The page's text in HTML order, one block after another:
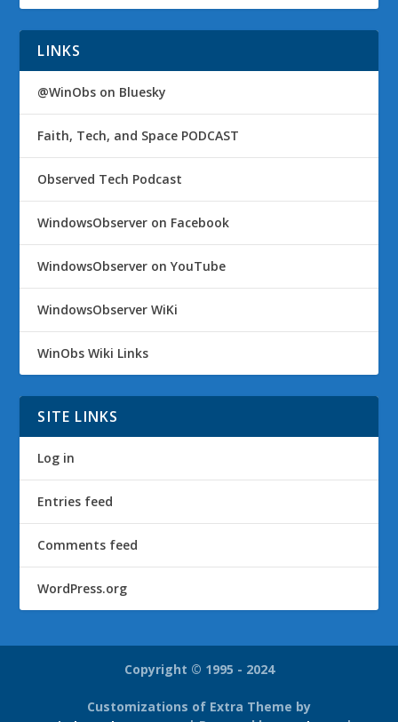
LINKS
@WinObs on Bluesky
Faith, Tech, and Space PODCAST
Observed Tech Podcast
WindowsObserver on Facebook
WindowsObserver on YouTube
WindowsObserver WiKi
WinObs Wiki Links
SITE LINKS
Log in
Entries feed
Comments feed
WordPress.org
Copyright © 1995 - 2024
Customizations of Extra Theme by